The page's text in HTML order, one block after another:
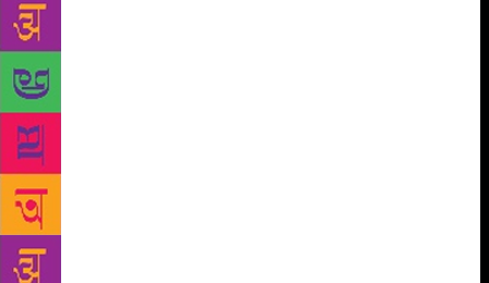
Hari and Bhudev arrived at eleven, clutching files
under their arms. After talking to Hari awhile,
Bhudev went to the Bar Association’s library, then
slipped away somewhere else. Ravi had sat in the
party office a few days earlier and read through the
case carefully: The previous year, quite a while
earlier than this season, the tea bushes were being
heavy-pruned. The manager noticed that those who
could work fast and prune four lots of twelve square
feet each from their allotted areas were going home